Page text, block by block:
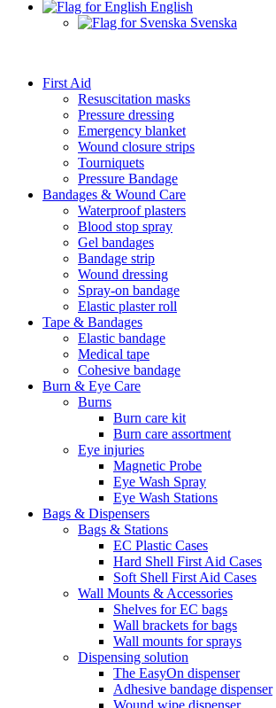
English
Svenska
First Aid
Resuscitation masks
Pressure dressing
Emergency blanket
Wound closure strips
Tourniquets
Pressure Bandage
Bandages & Wound Care
Waterproof plasters
Blood stop spray
Gel bandages
Bandage strip
Wound dressing
Spray-on bandage
Elastic plaster roll
Tape & Bandages
Elastic bandage
Medical tape
Cohesive bandage
Burn & Eye Care
Burns
Burn care kit
Burn care assortment
Eye injuries
Magnetic Probe
Eye Wash Spray
Eye Wash Stations
Bags & Dispensers
Bags & Stations
EC Plastic Cases
Hard Shell First Aid Cases
Soft Shell First Aid Cases
Wall Mounts & Accessories
Shelves for EC bags
Wall brackets for bags
Wall mounts for sprays
Dispensing solution
The EasyOn dispenser
Adhesive bandage dispenser
Wound wipe dispenser